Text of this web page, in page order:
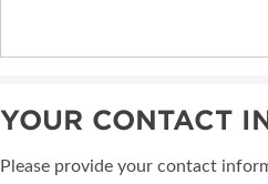
YOUR CONTACT
Please provide your contact